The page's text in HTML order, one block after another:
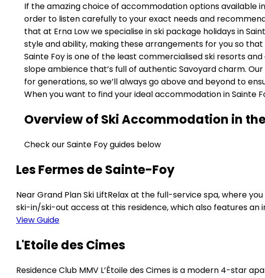
If the amazing choice of accommodation options available
order to listen carefully to your exact needs and
that at Erna Low we specialise in ski package holidays in
style and ability, making these arrangements for you so
Sainte Foy is one of the least commercialised ski resorts
slope ambience that’s full of authentic Savoyard charm.
for generations, so we’ll always go above and beyond to
When you want to find your ideal accommodation in Sainte
Overview of Ski Accommodation in
Check our Sainte Foy guides below
Les Fermes de Sainte-Foy
Near Grand Plan Ski LiftRelax at the full-service spa, where
ski-in/ski-out access at this residence, which also features
View Guide
L'Etoile des Cimes
Residence Club MMV L’Étoile des Cimes is a modern 4-star